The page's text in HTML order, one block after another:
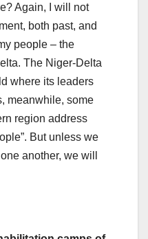
Again, I will not
both past, and
people – the
The Niger-Delta
where its leaders
meanwhile, some
region address
But unless we
another, we will